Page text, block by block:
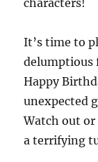
It’s time to
delumptious
Happy
unexpected
Watch out
a terrifying